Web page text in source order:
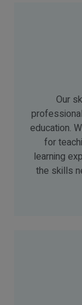
Our
education.
for
learning
the skills